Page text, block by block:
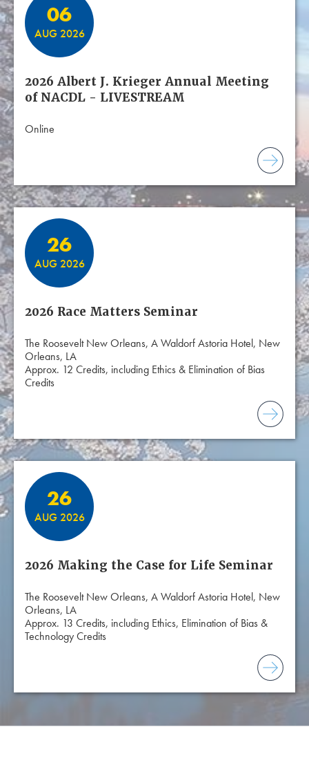
06
AUG 2026
2026 Albert J. Krieger Annual Meeting
of NACDL - LIVESTREAM
Online
26
AUG 2026
2026 Race Matters Seminar
The Roosevelt New Orleans, A Waldorf Astoria Hotel, New
Orleans, LA
Approx. 12 Credits, including Ethics & Elimination of Bias
Credits
26
AUG 2026
2026 Making the Case for Life Seminar
The Roosevelt New Orleans, A Waldorf Astoria Hotel, New
Orleans, LA
Approx. 13 Credits, including Ethics, Elimination of Bias &
Technology Credits